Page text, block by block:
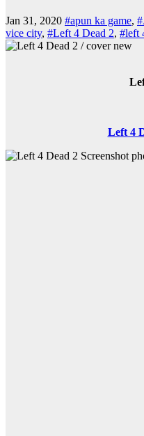
Jan 31, 2020 #apun ka game,
vice city, #Left 4 Dead 2, #left
Left 4